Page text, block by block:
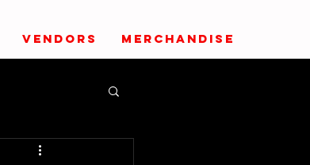
VENDORS MERCHANDISE